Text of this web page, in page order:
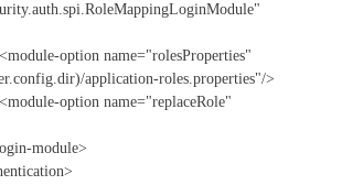
name="rolesProperties"
application-roles.properties"/>
name="replaceRole"